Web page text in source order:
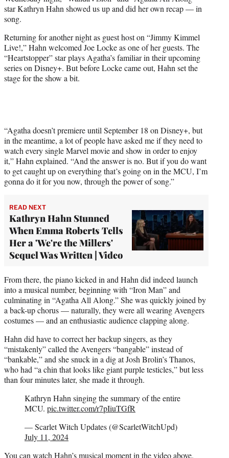
)
star Kathryn Hahn showed us up and did her own recap — in
song.
Returning for another night as guest host on “Jimmy Kimmel
Live!,” Hahn welcomed Joe Locke as one of her guests. The
“Heartstopper” star plays Agatha’s familiar in their upcoming
series on Disney+. But before Locke came out, Hahn set the
stage for the show a bit.
“Agatha doesn’t premiere until September 18 on Disney+, but
in the meantime, a lot of people have asked me if they need to
watch every single Marvel movie and show in order to enjoy
it,” Hahn explained. “And the answer is no. But if you do want
to get caught up on everything that’s going on in the MCU, I’m
gonna do it for you now, through the power of song.”
READ NEXT
Kathryn Hahn Stunned
When Emma Roberts Tells
Her a 'We're the Millers'
Sequel Was Written | Video
From there, the piano kicked in and Hahn did indeed launch
into a musical number, beginning with “Iron Man” and
culminating in “Agatha All Along.” She was quickly joined by
a back-up chorus — naturally, they were all wearing Avengers
costumes — and an enthusiastic audience clapping along.
Hahn did have to correct her backup singers, as they
“mistakenly” called the Avengers “bangable” instead of
“bankable,” and she snuck in a dig at Josh Brolin’s Thanos,
who had “a chin that looks like giant purple testicles,” but less
than four minutes later, she made it through.
Kathryn Hahn singing the summary of the entire
MCU. pic.twitter.com/r7pIiuTGfR
— Scarlet Witch Updates (@ScarletWitchUpd)
July 11, 2024
You can watch Hahn’s musical moment in the video above.